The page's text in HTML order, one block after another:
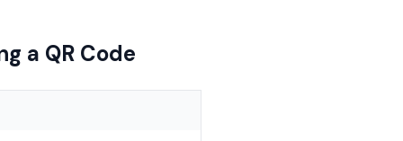
a QR Code